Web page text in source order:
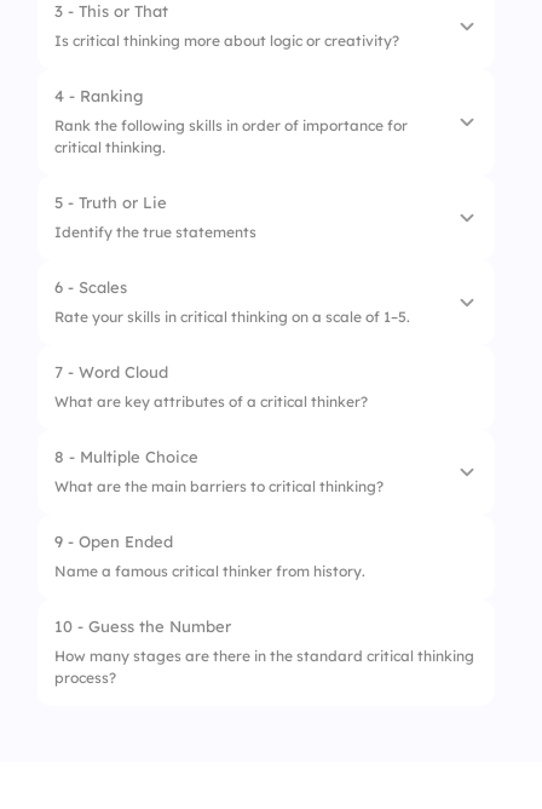
1. Guesswork
3 - This or That
Is critical thinking more about logic or creativity?
1. Logic
2. Creativity
4 - Ranking
Rank the following skills in order of importance for
critical thinking.
1. Evaluation
5 - Truth or Lie
Identify the true statements
1.
communication.
6 - Scales
Rate your skills in critical thinking on a scale of 1–5.
1. Identifying assumptions is easy for me.
7 - Word Cloud
What are key attributes of a critical thinker?
8 - Multiple Choice
What are the main barriers to critical thinking?
1. Bias
9 - Open Ended
Name a famous critical thinker from history.
10 - Guess the Number
How many stages are there in the standard critical thinking
process?